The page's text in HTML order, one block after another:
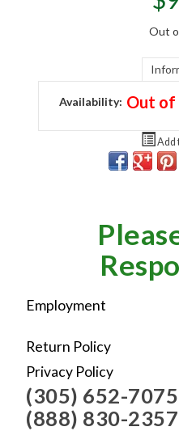
Out
Availability: Out of
Add
Employment
Return Policy
Privacy Policy
(305) 652-7075
(888) 830-2357